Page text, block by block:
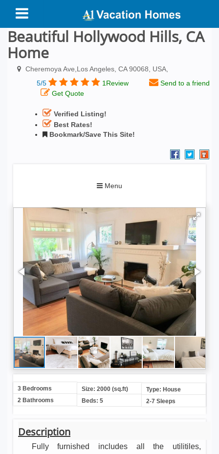
Beautiful Hollywood Hills, CA
Home
Cheremoya Ave,Los Angeles, CA 90068, USA,
5/5
1Review
Send to a friend
Get Quote
Verified Listing!
Best Rates!
Bookmark/Save This Site!
Toggle
Menu
3 Bedrooms
2 Bathrooms
Size: 2000 (sq.ft)
Beds: 5
Type: House
2-7 Sleeps
Description
Fully furnished includes all the utilitiles,